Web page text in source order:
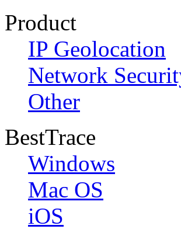
Product
IP Geolocation
Network
Other
BestTrace
Windows
Mac OS
iOS